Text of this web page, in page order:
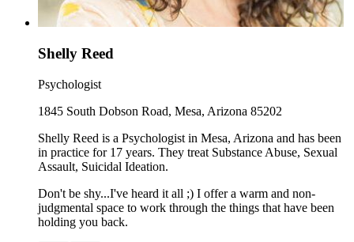
Shelly Reed
Psychologist
1845 South Dobson Road, Mesa, Arizona 85202
Shelly Reed is a Psychologist in Mesa, Arizona and has been
in practice for 17 years. They treat Substance Abuse, Sexual
Assault, Suicidal Ideation.
Don't be shy...I've heard it all ;) I offer a warm and non-
judgmental space to work through the things that have been
holding you back.